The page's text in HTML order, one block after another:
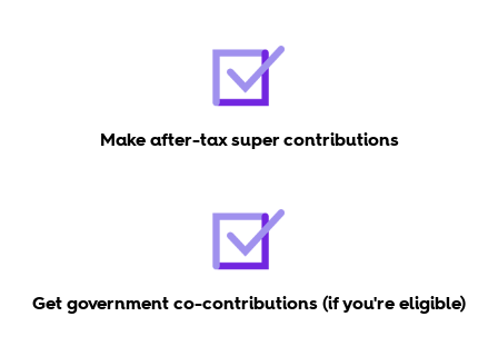
Make after-tax super contributions
Get government co-contributions (if you're eligible)